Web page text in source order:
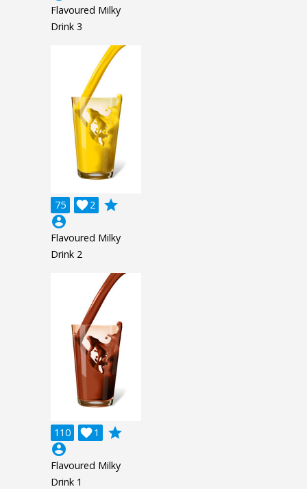
Flavoured Milky
Drink 3
75 2

grade
account_circle
Flavoured Milky
Drink 2
110 1

grade
account_circle
Flavoured Milky
Drink 1